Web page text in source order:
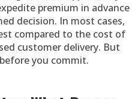
premium in advance
decision. In most cases,
compared to the cost of
customer delivery. But
you commit.